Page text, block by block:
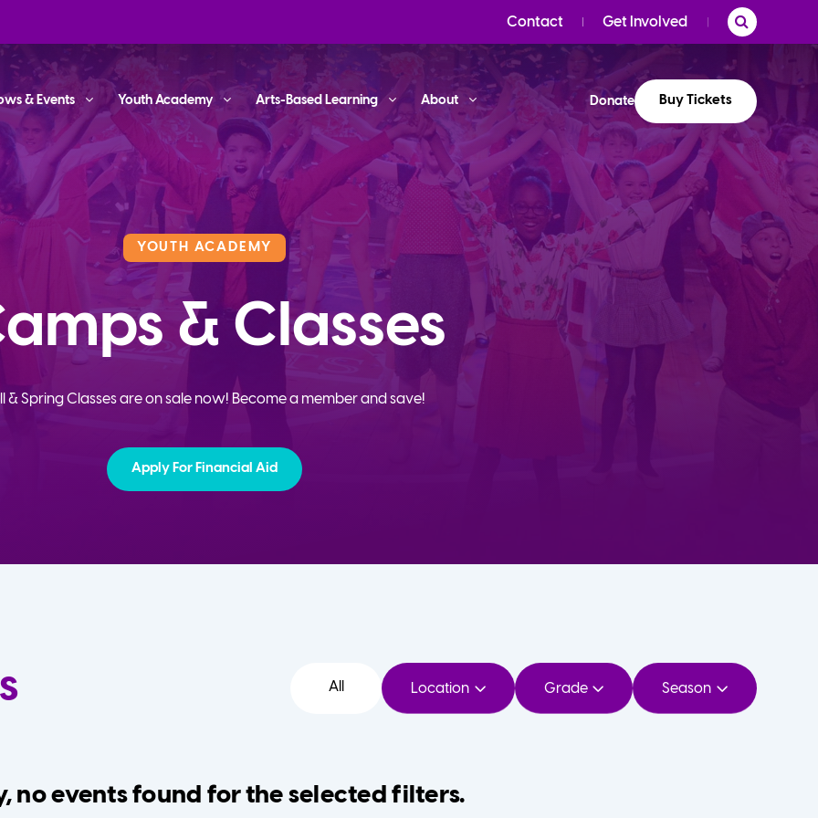
Contact Get Involved
& Events Youth Academy Arts-Based Learning About Donate Buy Tickets
YOUTH ACADEMY
& Classes
& Spring Classes are on sale now! Become a member and save!
Apply For Financial Aid
All Location Grade Season
no events found for the selected filters.